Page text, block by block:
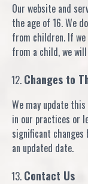
Our website and
the age of 16. We
from children. If we
from a child, we
Changes to
We may update
in our practices or
significant changes
an updated date.
Contact Us